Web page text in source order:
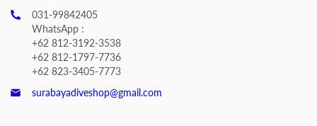
031-99842405
WhatsApp :
+62 812-3192-3538
+62 812-1797-7736
+62 823-3405-7773
surabayadiveshop@gmail.com